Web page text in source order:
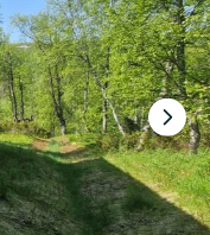
Next
slide